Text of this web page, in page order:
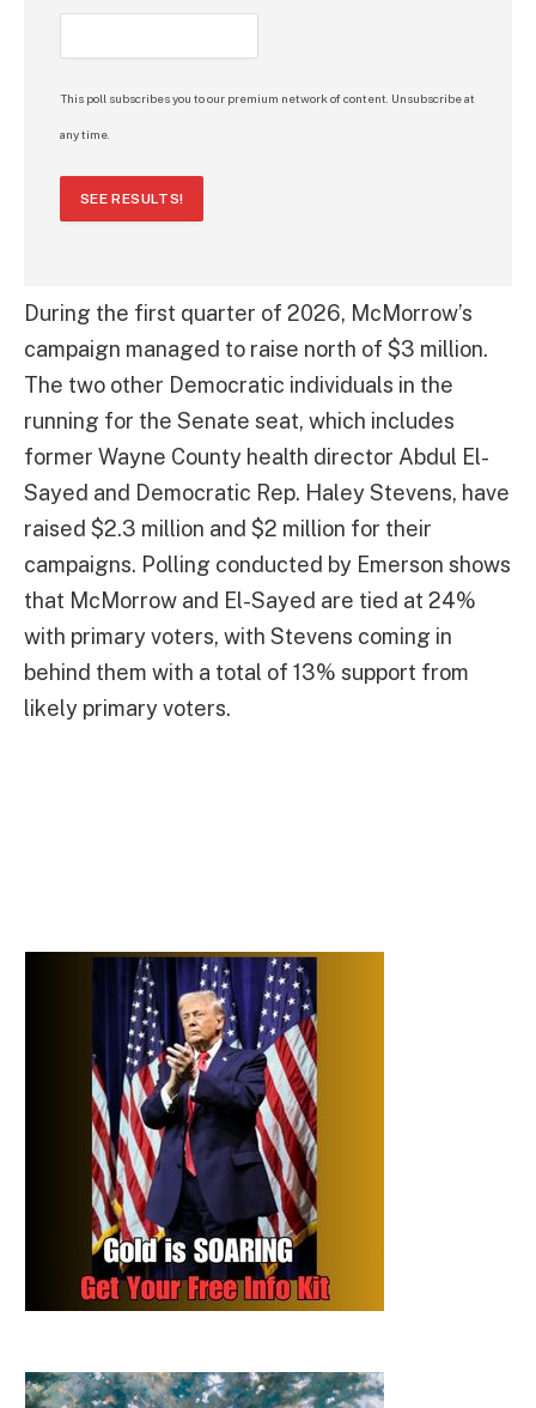
This poll subscribes you to our premium network of content. Unsubscribe at
any time.
SEE RESULTS!
During the first quarter of 2026, McMorrow’s
campaign managed to raise north of $3 million.
The two other Democratic individuals in the
running for the Senate seat, which includes
former Wayne County health director Abdul El-
Sayed and Democratic Rep. Haley Stevens, have
raised $2.3 million and $2 million for their
campaigns. Polling conducted by Emerson shows
that McMorrow and El-Sayed are tied at 24%
with primary voters, with Stevens coming in
behind them with a total of 13% support from
likely primary voters.